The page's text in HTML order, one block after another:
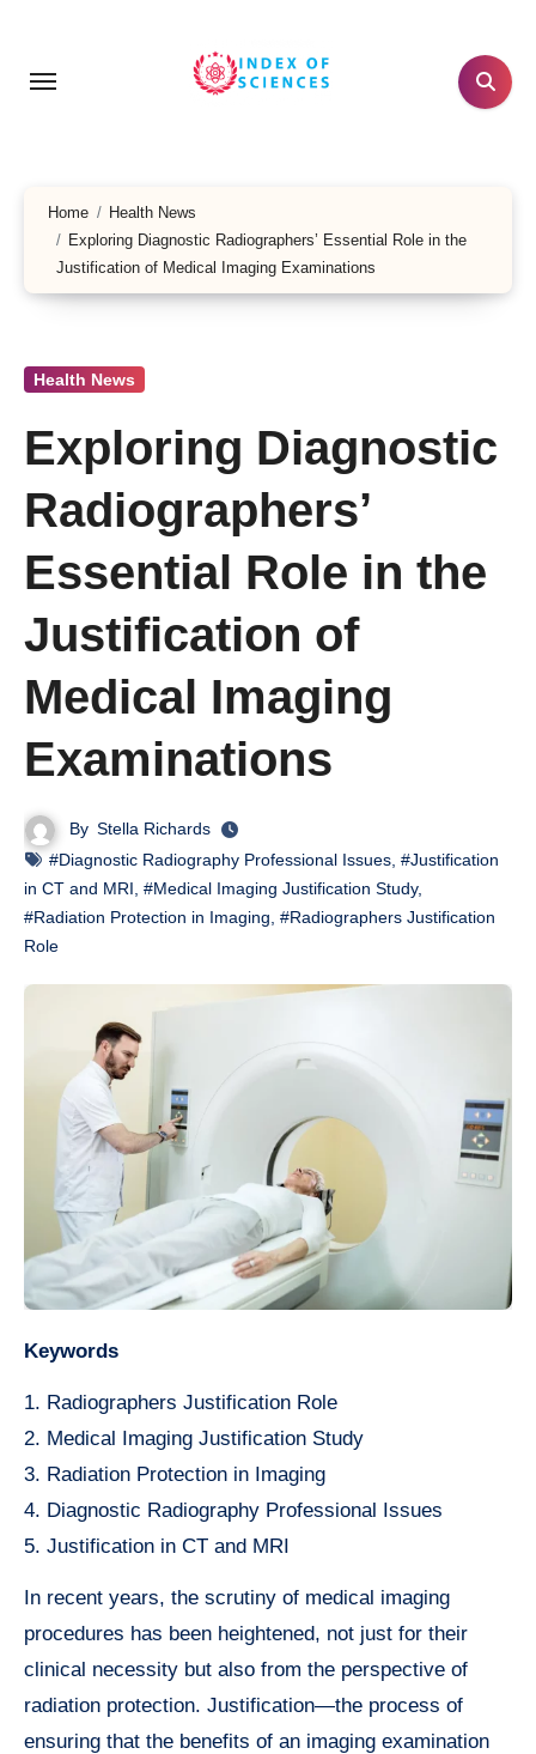
content
Home
Health News
Exploring Diagnostic Radiographers’ Essential Role in the
Justification of Medical Imaging Examinations
Health News
Exploring Diagnostic
Radiographers’
Essential Role in the
Justification of
Medical Imaging
Examinations
By Stella Richards
#Diagnostic Radiography Professional Issues #Justification
in CT and MRI #Medical Imaging Justification Study,
#Radiation Protection in Imaging #Radiographers Justification
Role
Keywords
1. Radiographers Justification Role
2. Medical Imaging Justification Study
3. Radiation Protection in Imaging
4. Diagnostic Radiography Professional Issues
5. Justification in CT and MRI
In recent years, the scrutiny of medical imaging
procedures has been heightened, not just for their
clinical necessity but also from the perspective of
radiation protection. Justification—the process of
ensuring that the benefits of an imaging examination